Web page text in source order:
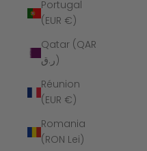
Portugal
(EUR €)
Qatar (QAR
ر.ق)
Réunion
(EUR €)
Romania
(RON Lei)